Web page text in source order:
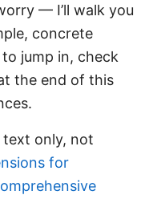
— I’ll walk you
concrete
jump in, check
the end of this
text only, not
for